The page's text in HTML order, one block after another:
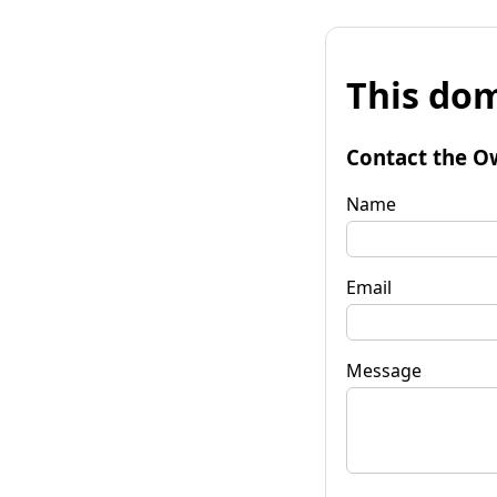
This
Contact the
Name
Email
Message